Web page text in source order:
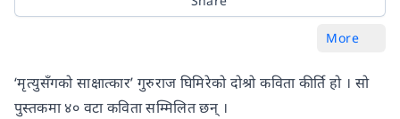
More
‘मृत्युसँगको साक्षात्कार’ गुरुराज घिमिरेको दोश्रो कविता कीर्ति हो । सो
पुस्तकमा ४० वटा कविता सम्मिलित छन् ।